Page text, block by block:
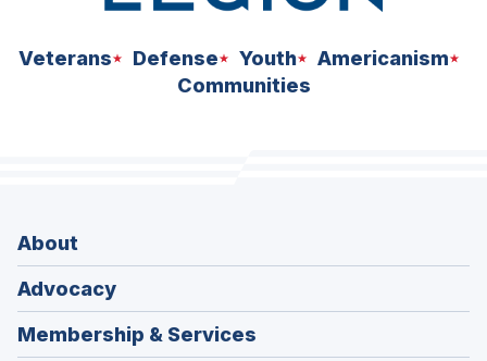
Veterans Defense Youth
Americanism
Communities
About
Advocacy
Membership & Services